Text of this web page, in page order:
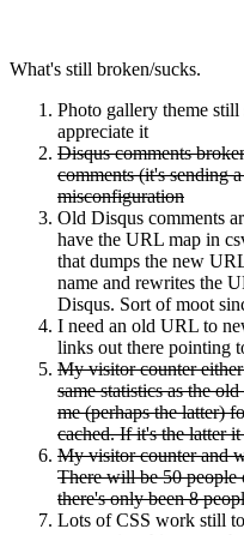
What's still broken/sucks.
Photo gallery theme
appreciate it
Disqus comments
comments (it's sending
misconfiguration
Old Disqus comments
have the URL map in
that dumps the new
name and rewrites the
Disqus. Sort of moot
I need an old URL to
links out there pointing
My visitor counter
same statistics as the
me (perhaps the latter)
cached. If it's the latter
My visitor counter and
There will be 50 people
there's only been 8
Lots of CSS work still